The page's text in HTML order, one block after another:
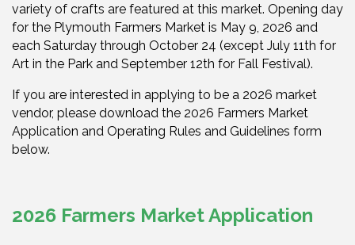
variety of crafts are featured at this market. Opening day
for the Plymouth Farmers Market is May 9, 2026 and
each Saturday through October 24 (except July 11th for
Art in the Park and September 12th for Fall Festival).
If you are interested in applying to be a 2026 market
vendor, please download the 2026 Farmers Market
Application and Operating Rules and Guidelines form
below.
2026 Farmers Market Application